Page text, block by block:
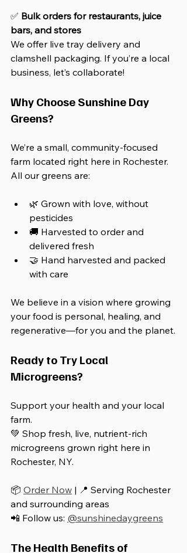
✅ Bulk orders for restaurants, juice
bars, and stores
We offer live tray delivery and
clamshell packaging. If you’re a local
business, let’s collaborate!
Why Choose Sunshine Day
Greens?
We’re a small, community-focused
farm located right here in Rochester.
All our greens are:
🌿 Grown with love, without
pesticides
🚚 Harvested to order and
delivered fresh
🤝 Hand harvested and packed
with care
We believe in a vision where growing
your food is personal, healing, and
regenerative—for you and the planet.
Ready to Try Local
Microgreens?
Support your health and your local
farm.
💚 Shop fresh, live, nutrient-rich
microgreens grown right here in
Rochester, NY.
📦 Order Now | 📍 Serving Rochester
and surrounding areas
📲 Follow us: @sunshinedaygreens
The Health Benefits of